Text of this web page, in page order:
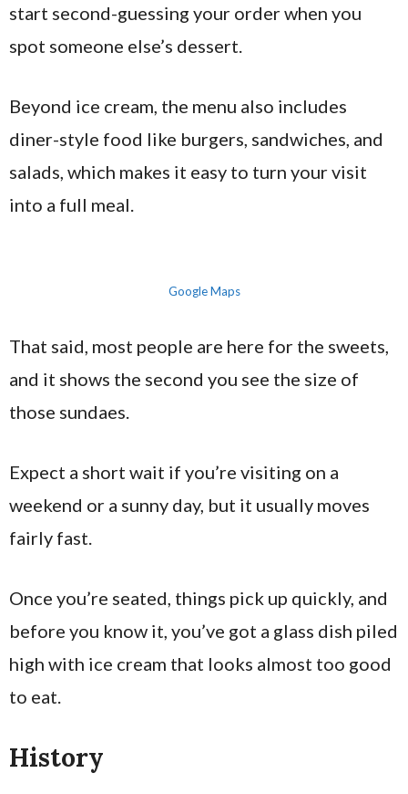
start second-guessing your order when you
spot someone else’s dessert.
Beyond ice cream, the menu also includes
diner-style food like burgers, sandwiches, and
salads, which makes it easy to turn your visit
into a full meal.
Google Maps
That said, most people are here for the sweets,
and it shows the second you see the size of
those sundaes.
Expect a short wait if you’re visiting on a
weekend or a sunny day, but it usually moves
fairly fast.
Once you’re seated, things pick up quickly, and
before you know it, you’ve got a glass dish piled
high with ice cream that looks almost too good
to eat.
History